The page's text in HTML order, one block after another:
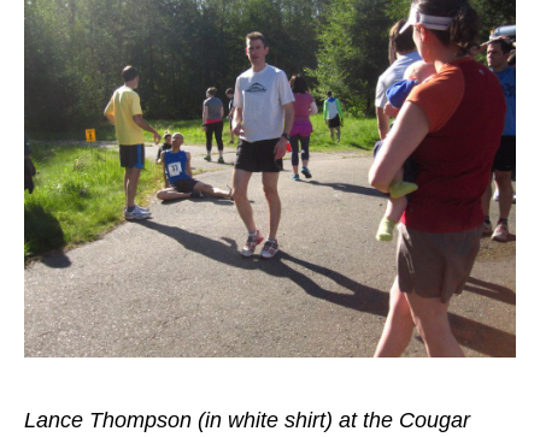
Lance Thompson (in white shirt) at the Cougar